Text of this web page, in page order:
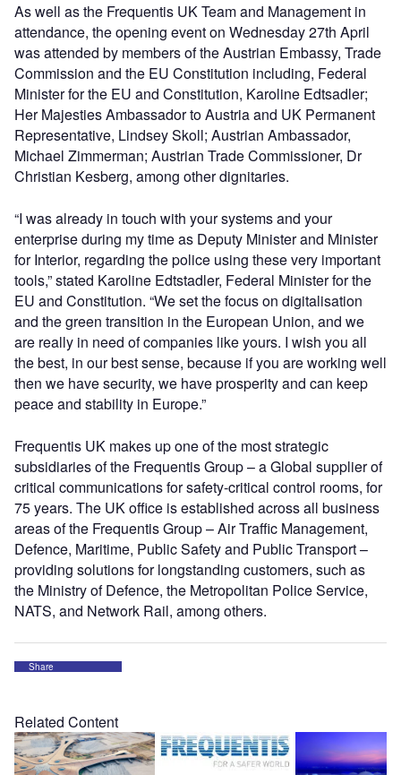
As well as the Frequentis UK Team and Management in
attendance, the opening event on Wednesday 27th April
was attended by members of the Austrian Embassy, Trade
Commission and the EU Constitution including, Federal
Minister for the EU and Constitution, Karoline Edtsadler;
Her Majesties Ambassador to Austria and UK Permanent
Representative, Lindsey Skoll; Austrian Ambassador,
Michael Zimmerman; Austrian Trade Commissioner, Dr
Christian Kesberg, among other dignitaries.
“I was already in touch with your systems and your
enterprise during my time as Deputy Minister and Minister
for Interior, regarding the police using these very important
tools,” stated Karoline Edtstadler, Federal Minister for the
EU and Constitution. “We set the focus on digitalisation
and the green transition in the European Union, and we
are really in need of companies like yours. I wish you all
the best, in our best sense, because if you are working well
then we have security, we have prosperity and can keep
peace and stability in Europe.”
Frequentis UK makes up one of the most strategic
subsidiaries of the Frequentis Group – a Global supplier of
critical communications for safety-critical control rooms, for
75 years. The UK office is established across all business
areas of the Frequentis Group – Air Traffic Management,
Defence, Maritime, Public Safety and Public Transport –
providing solutions for longstanding customers, such as
the Ministry of Defence, the Metropolitan Police Service,
NATS, and Network Rail, among others.
Share
Related Content